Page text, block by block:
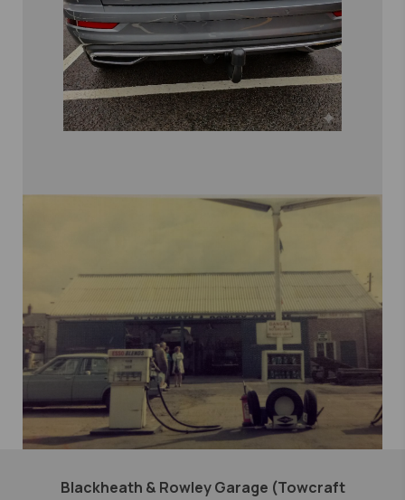
Blackheath & Rowley Garage (Towcraft